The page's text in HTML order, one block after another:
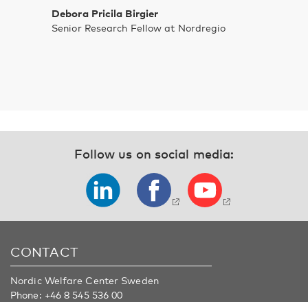
Debora Pricila Birgier
Senior Research Fellow at Nordregio
Follow us on social media:
CONTACT
Nordic Welfare Center Sweden
Phone: +46 8 545 536 00